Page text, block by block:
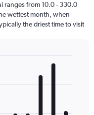
ranges from 10.0 - 330.0
wettest month, when
the driest time to visit